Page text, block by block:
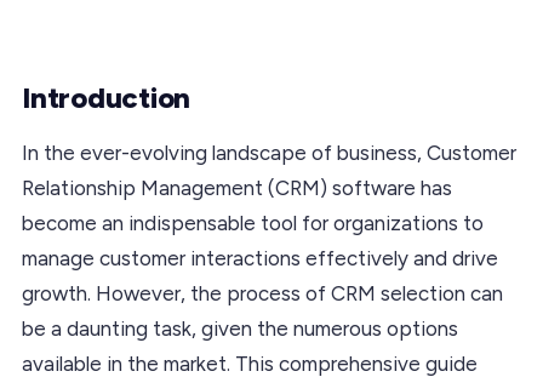
Introduction
In the ever-evolving landscape of business, Customer
Relationship Management (CRM) software has
become an indispensable tool for organizations to
manage customer interactions effectively and drive
growth. However, the process of CRM selection can
be a daunting task, given the numerous options
available in the market. This comprehensive guide